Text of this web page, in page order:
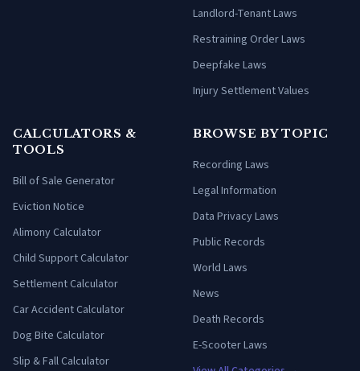
Landlord-Tenant Laws
Restraining Order Laws
Deepfake Laws
Injury Settlement Values
CALCULATORS &
TOOLS
Bill of Sale Generator
Eviction Notice
Alimony Calculator
Child Support Calculator
Settlement Calculator
Car Accident Calculator
Dog Bite Calculator
Slip & Fall Calculator
BROWSE BY TOPIC
Recording Laws
Legal Information
Data Privacy Laws
Public Records
World Laws
News
Death Records
E-Scooter Laws